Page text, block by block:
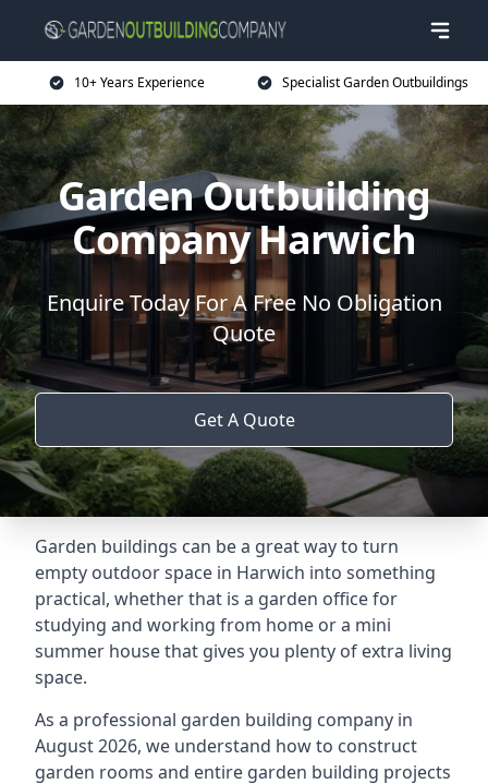
10+ Years Experience Specialist Garden Outbuildings
Garden Outbuilding
Company Harwich
Enquire Today For A Free No Obligation
Quote
Get A Quote
Garden buildings can be a great way to turn
empty outdoor space in Harwich into something
practical, whether that is a garden office for
studying and working from home or a mini
summer house that gives you plenty of extra living
space.
As a professional garden building company in
August 2026, we understand how to construct
garden rooms and entire garden building projects